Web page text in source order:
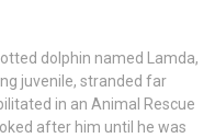
dolphin named Lamda,
juvenile, stranded far
in an Animal Rescue
after him until he was